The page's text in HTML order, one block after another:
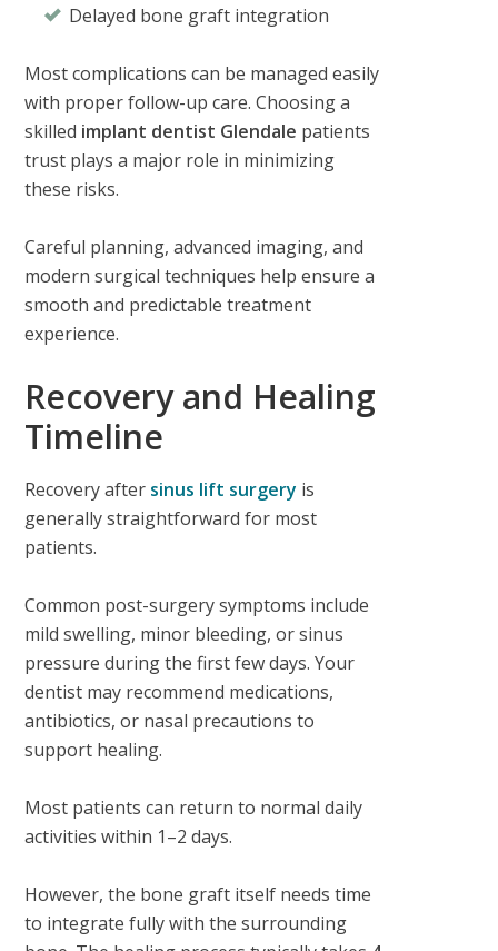
Delayed bone graft integration
Most complications can be managed easily
with proper follow-up care. Choosing a
skilled implant dentist Glendale patients
trust plays a major role in minimizing
these risks.
Careful planning, advanced imaging, and
modern surgical techniques help ensure a
smooth and predictable treatment
experience.
Recovery and Healing
Timeline
Recovery after sinus lift surgery is
generally straightforward for most
patients.
Common post-surgery symptoms include
mild swelling, minor bleeding, or sinus
pressure during the first few days. Your
dentist may recommend medications,
antibiotics, or nasal precautions to
support healing.
Most patients can return to normal daily
activities within 1–2 days.
However, the bone graft itself needs time
to integrate fully with the surrounding